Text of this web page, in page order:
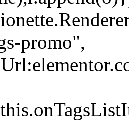
promo",